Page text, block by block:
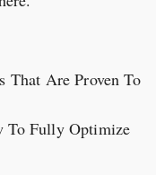
That Are Proven To
To Fully Optimize